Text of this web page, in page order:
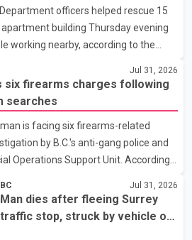
officers helped rescue 15
building Thursday evening
working nearby, according to the
when they became aware of the fire.
they saw several older adults
the smoke. According to a New
news release, officers entered
from New Westminster Fire and
15 residents to sa
Jul 31, 2026
six firearms charges following
searches
is facing six firearms-related
by B.C.'s anti-gang police and
Operations Support Unit. According
investigation began in June. On July
warrants at two residences in the
in Surrey and the 4300 block of
BC Jul 31, 2026
Man dies after fleeing Surrey
traffic stop, struck by vehicle on